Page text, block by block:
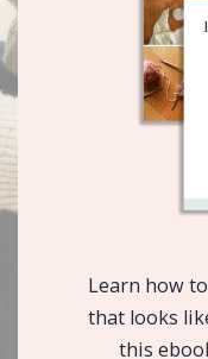
Learn how
that looks
this